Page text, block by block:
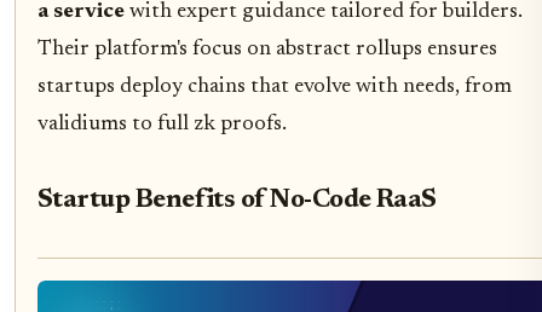
a service with expert guidance tailored for builders.
Their platform's focus on abstract rollups ensures
startups deploy chains that evolve with needs, from
validiums to full zk proofs.
Startup Benefits of No-Code RaaS